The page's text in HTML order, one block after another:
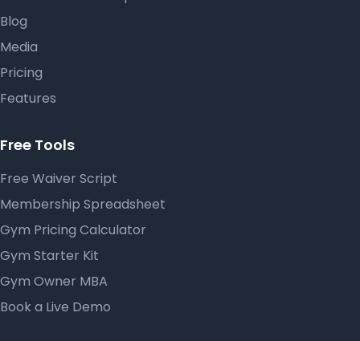
Blog
Media
Pricing
Features
Free Tools
Free Waiver Script
Membership Spreadsheet
Gym Pricing Calculator
Gym Starter Kit
Gym Owner MBA
Book a Live Demo